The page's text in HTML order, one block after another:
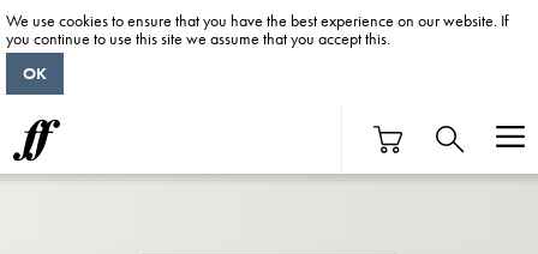
We use cookies to ensure that you have the best experience on our website. If
you continue to use this site we assume that you accept this.
OK